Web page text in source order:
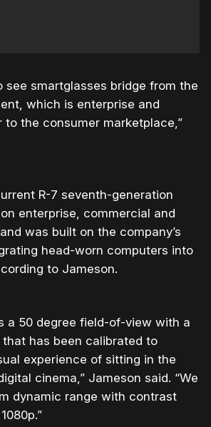
see smartglasses bridge from the
which is enterprise and
to the consumer marketplace,”
R-7 seventh-generation
enterprise, commercial and
was built on the company’s
head-worn computers into
to Jameson.
a 50 degree field-of-view with a
has been calibrated to
experience of sitting in the
cinema,” Jameson said. “We
dynamic range with contrast